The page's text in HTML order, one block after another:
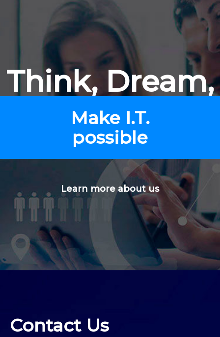
Think, Dream,
Make I.T.
possible
Learn more about us
Contact Us